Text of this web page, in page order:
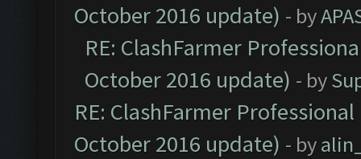
October 2016 update) - by
RE: ClashFarmer
October 2016 update) - by
RE: ClashFarmer
October 2016 update) - by